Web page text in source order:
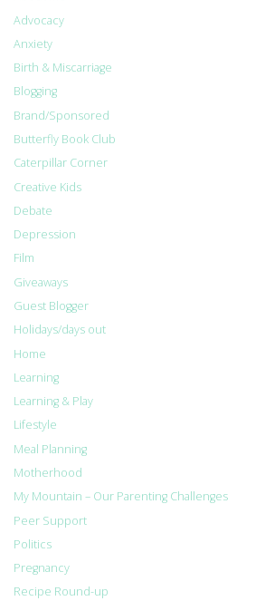
Advocacy
Anxiety
Birth & Miscarriage
Blogging
Brand/Sponsored
Butterfly Book Club
Caterpillar Corner
Creative Kids
Debate
Depression
Film
Giveaways
Guest Blogger
Holidays/days out
Home
Learning
Learning & Play
Lifestyle
Meal Planning
Motherhood
My Mountain – Our Parenting Challenges
Peer Support
Politics
Pregnancy
Recipe Round-up